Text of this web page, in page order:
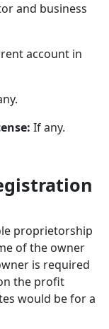
and business
account in
If any.
proprietorship
of the owner
is required
the profit
would be for a